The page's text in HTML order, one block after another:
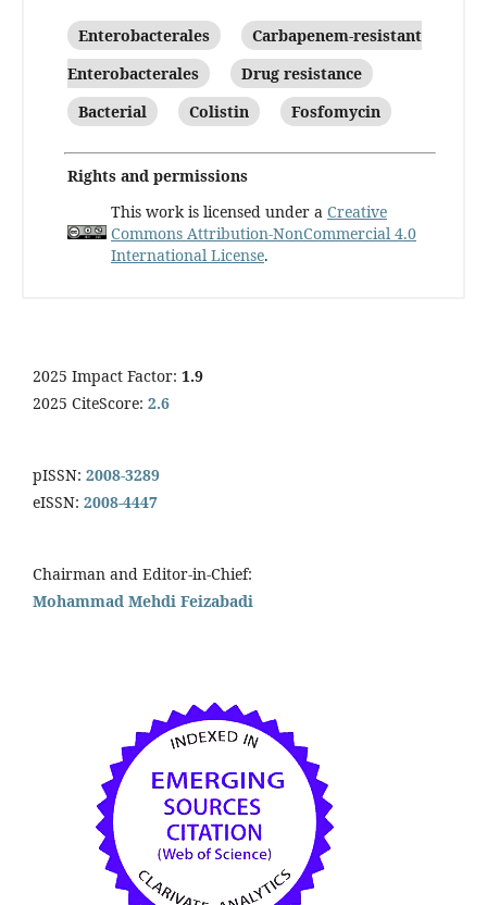
Enterobacterales
Carbapenem-resistant
Enterobacterales
Drug resistance
Bacterial
Colistin Fosfomycin
Rights and permissions
This work is licensed under a Creative
Commons Attribution-NonCommercial 4.0
International License.
2025 Impact Factor: 1.9
2025 CiteScore: 2.6
pISSN: 2008-3289
eISSN: 2008-4447
Chairman and Editor-in-Chief:
Mohammad Mehdi Feizabadi